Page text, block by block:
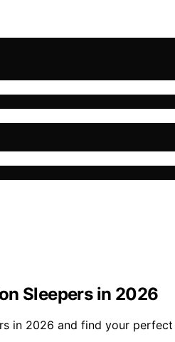
Sleepers in 2026
in 2026 and find your